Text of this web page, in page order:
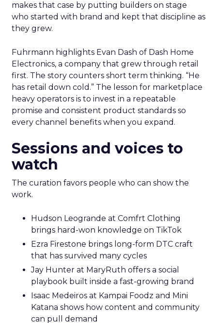
makes that case by putting builders on stage
who started with brand and kept that discipline as
they grew.
Fuhrmann highlights Evan Dash of Dash Home
Electronics, a company that grew through retail
first. The story counters short term thinking. “He
has retail down cold.” The lesson for marketplace
heavy operators is to invest in a repeatable
promise and consistent product standards so
every channel benefits when you expand.
Sessions and voices to
watch
The curation favors people who can show the
work.
Hudson Leogrande at Comfrt Clothing
brings hard-won knowledge on TikTok
Ezra Firestone brings long-form DTC craft
that has survived many cycles
Jay Hunter at MaryRuth offers a social
playbook built inside a fast-growing brand
Isaac Medeiros at Kampai Foodz and Mini
Katana shows how content and community
can pull demand